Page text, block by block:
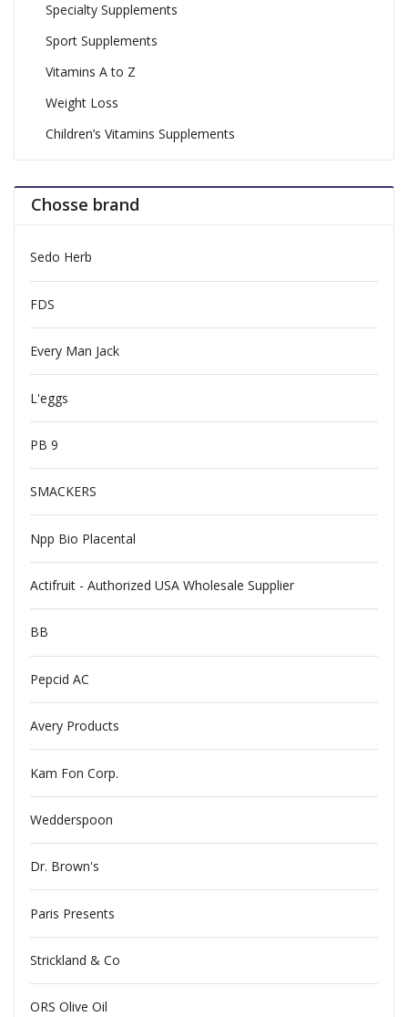
Specialty Supplements
Sport Supplements
Vitamins A to Z
Weight Loss
Children’s Vitamins Supplements
Chosse brand
Sedo Herb
FDS
Every Man Jack
L'eggs
PB 9
SMACKERS
Npp Bio Placental
Actifruit - Authorized USA Wholesale Supplier
BB
Pepcid AC
Avery Products
Kam Fon Corp.
Wedderspoon
Dr. Brown's
Paris Presents
Strickland & Co
ORS Olive Oil